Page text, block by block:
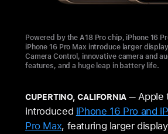
Powered by the A18 Pro chip, iPhone 16
iPhone 16 Pro Max introduce larger
Camera Control, innovative camera and
features, and a huge leap in battery life.
CUPERTINO, CALIFORNIA
Apple
introduced iPhone 16 Pro and
Pro Max, featuring larger